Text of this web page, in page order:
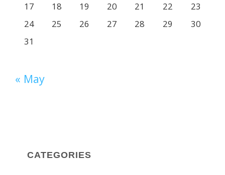
17
18 19 20 21 22
23
24
25 26 27 28 29
30
31
« May
CATEGORIES